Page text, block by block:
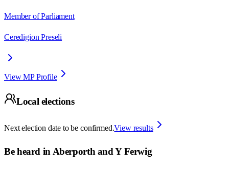
Member of Parliament
Ceredigion Preseli
View MP Profile
Local elections
Next election date to be confirmed.View results
Be heard in Aberporth and Y Ferwig